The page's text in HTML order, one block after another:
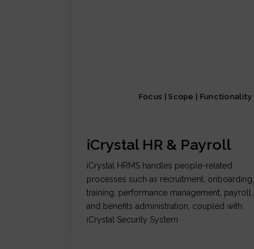
Focus | Scope | Functionality
iCrystal HR & Payroll
iCrystal HRMS handles people-related
processes such as recruitment, onboarding,
training, performance management, payroll,
and benefits administration, coupled with
iCrystal Security System